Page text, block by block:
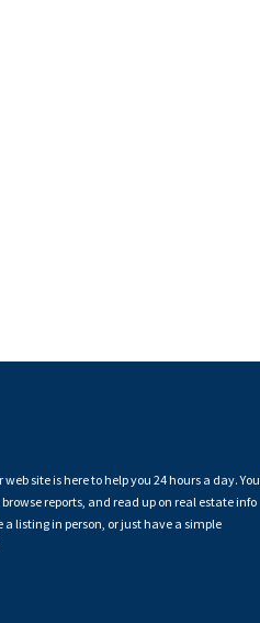
site is here to help you 24 hours a day. You
reports, and read up on real estate info
a listing in person, or just have a simple